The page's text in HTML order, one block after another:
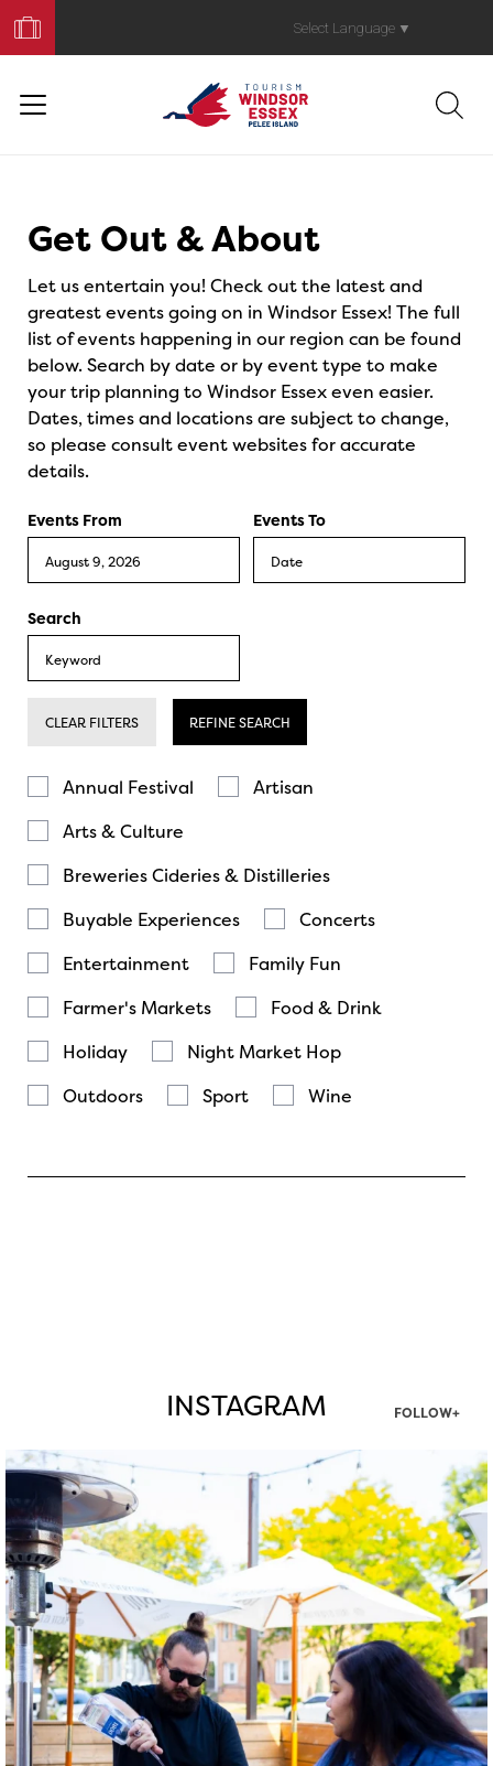
Your
Trip
Select Language ▼
Get Out & About
Let us entertain you! Check out the latest and
greatest events going on in Windsor Essex! The full
list of events happening in our region can be found
below. Search by date or by event type to make
your trip planning to Windsor Essex even easier.
Dates, times and locations are subject to change,
so please consult event websites for accurate
details.
Events From Events To
Search
CLEAR FILTERS REFINE SEARCH
Annual Festival
Artisan
Arts & Culture
Breweries Cideries & Distilleries
Buyable Experiences
Concerts
Entertainment
Family Fun
Farmer's Markets
Food & Drink
Holiday
Night Market Hop
Outdoors
Sport Wine
INSTAGRAM FOLLOW+
twepi
Aug 7